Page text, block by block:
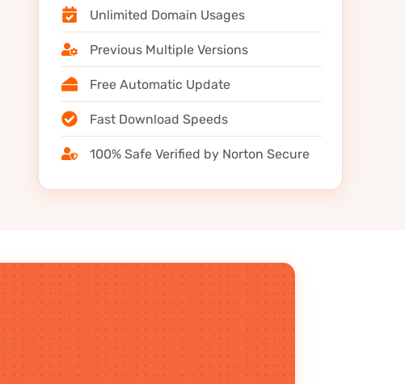
Unlimited Domain Usages
Previous Multiple Versions
Free Automatic Update
Fast Download Speeds
100% Safe Verified by Norton Secure